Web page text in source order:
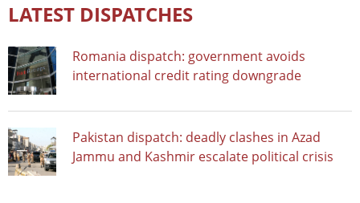
LATEST DISPATCHES
Romania dispatch: government avoids
international credit rating downgrade
Pakistan dispatch: deadly clashes in Azad
Jammu and Kashmir escalate political crisis